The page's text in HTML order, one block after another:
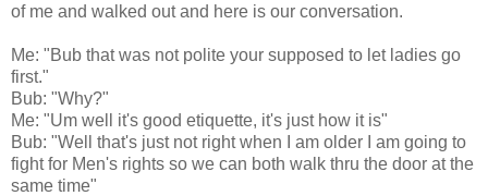
of me and walked out and here is our conversation.
Me: "Bub that was not polite your supposed to let ladies go
first."
Bub: "Why?"
Me: "Um well it's good etiquette, it's just how it is"
Bub: "Well that's just not right when I am older I am going to
fight for Men's rights so we can both walk thru the door at the
same time"